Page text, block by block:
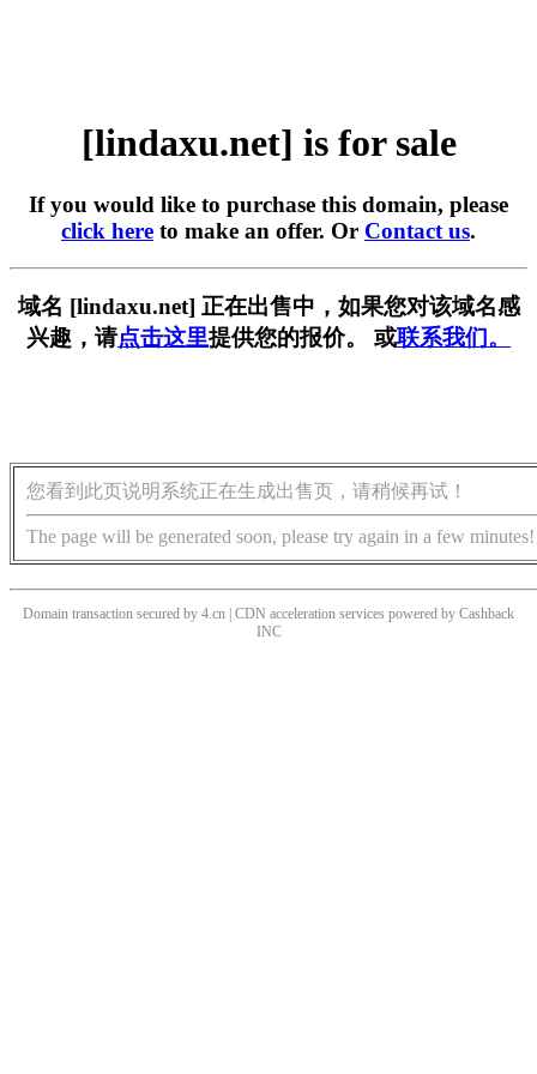
[lindaxu.net] is for sale
If you would like to purchase this domain, please
click here to make an offer. Or Contact us.
域名 [lindaxu.net] 正在出售中，如果您对该域名感
兴趣，请点击这里提供您的报价。 或联系我们。
您看到此页说明系统正在生成出售页，请稍候再试！
The page will be generated soon, please try again in a few minutes!
Domain transaction secured by 4.cn | CDN acceleration services powered by Cashback
INC